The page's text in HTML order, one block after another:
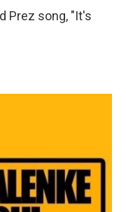
Prez song, "It's